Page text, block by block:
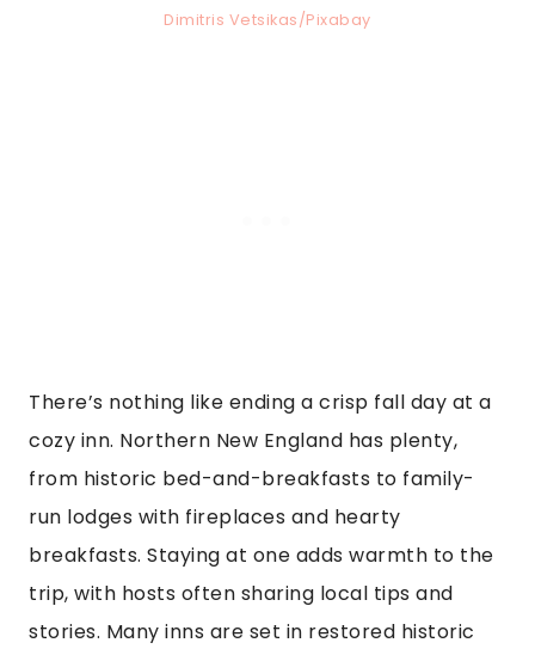
Dimitris Vetsikas/Pixabay
There’s nothing like ending a crisp fall day at a
cozy inn. Northern New England has plenty,
from historic bed-and-breakfasts to family-
run lodges with fireplaces and hearty
breakfasts. Staying at one adds warmth to the
trip, with hosts often sharing local tips and
stories. Many inns are set in restored historic